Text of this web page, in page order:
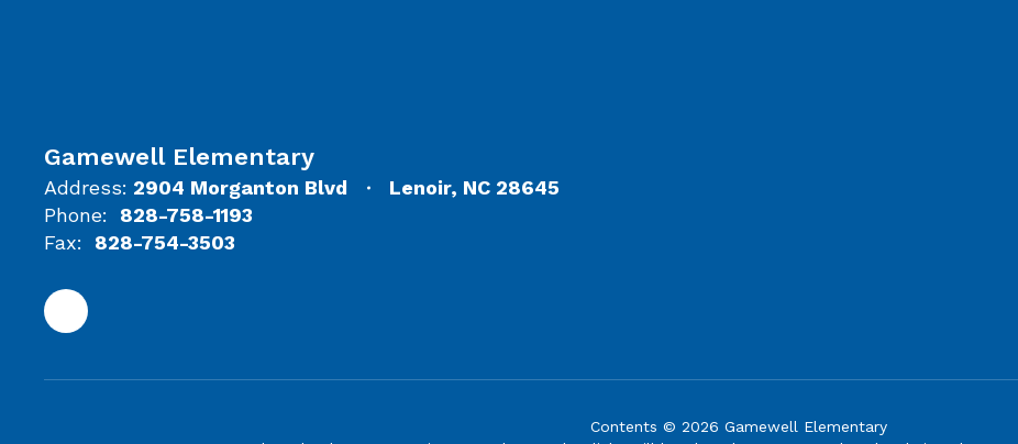
Gamewell Elementary
Address: 2904 Morganton Blvd
Lenoir, NC 28645
Phone:
828-758-1193
Fax:
828-754-3503
Contents © 2026 Gamewell Elementary